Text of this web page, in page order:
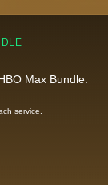
Max Bundle.
service.